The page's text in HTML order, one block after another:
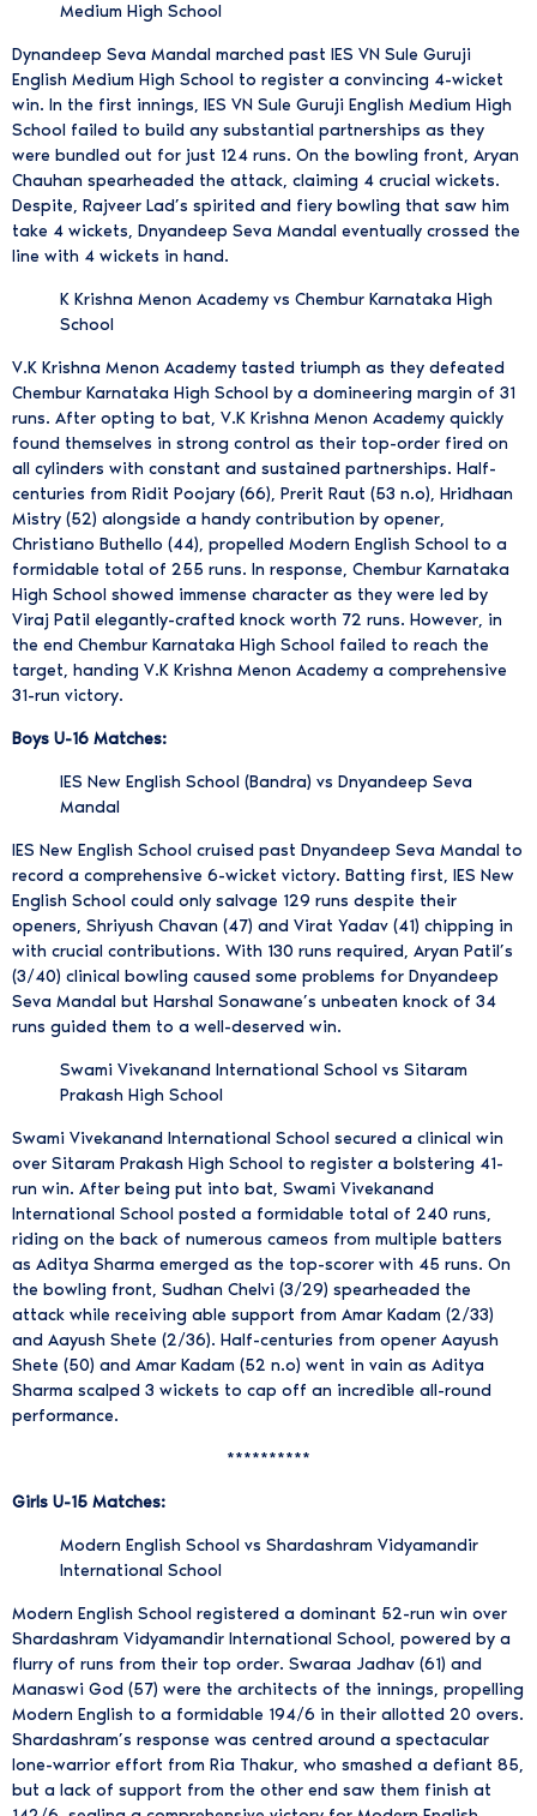
Medium High School
Dynandeep Seva Mandal marched past IES VN Sule Guruji
English Medium High School to register a convincing 4-wicket
win. In the first innings, IES VN Sule Guruji English Medium High
School failed to build any substantial partnerships as they
were bundled out for just 124 runs. On the bowling front, Aryan
Chauhan spearheaded the attack, claiming 4 crucial wickets.
Despite, Rajveer Lad’s spirited and fiery bowling that saw him
take 4 wickets, Dnyandeep Seva Mandal eventually crossed the
line with 4 wickets in hand.
K Krishna Menon Academy vs Chembur Karnataka High
School
V.K Krishna Menon Academy tasted triumph as they defeated
Chembur Karnataka High School by a domineering margin of 31
runs. After opting to bat, V.K Krishna Menon Academy quickly
found themselves in strong control as their top-order fired on
all cylinders with constant and sustained partnerships. Half-
centuries from Ridit Poojary (66), Prerit Raut (53 n.o), Hridhaan
Mistry (52) alongside a handy contribution by opener,
Christiano Buthello (44), propelled Modern English School to a
formidable total of 255 runs. In response, Chembur Karnataka
High School showed immense character as they were led by
Viraj Patil elegantly-crafted knock worth 72 runs. However, in
the end Chembur Karnataka High School failed to reach the
target, handing V.K Krishna Menon Academy a comprehensive
31-run victory.
Boys U-16 Matches:
IES New English School (Bandra) vs Dnyandeep Seva
Mandal
IES New English School cruised past Dnyandeep Seva Mandal to
record a comprehensive 6-wicket victory. Batting first, IES New
English School could only salvage 129 runs despite their
openers, Shriyush Chavan (47) and Virat Yadav (41) chipping in
with crucial contributions. With 130 runs required, Aryan Patil’s
(3/40) clinical bowling caused some problems for Dnyandeep
Seva Mandal but Harshal Sonawane’s unbeaten knock of 34
runs guided them to a well-deserved win.
Swami Vivekanand International School vs Sitaram
Prakash High School
Swami Vivekanand International School secured a clinical win
over Sitaram Prakash High School to register a bolstering 41-
run win. After being put into bat, Swami Vivekanand
International School posted a formidable total of 240 runs,
riding on the back of numerous cameos from multiple batters
as Aditya Sharma emerged as the top-scorer with 45 runs. On
the bowling front, Sudhan Chelvi (3/29) spearheaded the
attack while receiving able support from Amar Kadam (2/33)
and Aayush Shete (2/36). Half-centuries from opener Aayush
Shete (50) and Amar Kadam (52 n.o) went in vain as Aditya
Sharma scalped 3 wickets to cap off an incredible all-round
performance.
**********
Girls U-15 Matches:
Modern English School vs Shardashram Vidyamandir
International School
Modern English School registered a dominant 52-run win over
Shardashram Vidyamandir International School, powered by a
flurry of runs from their top order. Swaraa Jadhav (61) and
Manaswi God (57) were the architects of the innings, propelling
Modern English to a formidable 194/6 in their allotted 20 overs.
Shardashram’s response was centred around a spectacular
lone-warrior effort from Ria Thakur, who smashed a defiant 85,
but a lack of support from the other end saw them finish at